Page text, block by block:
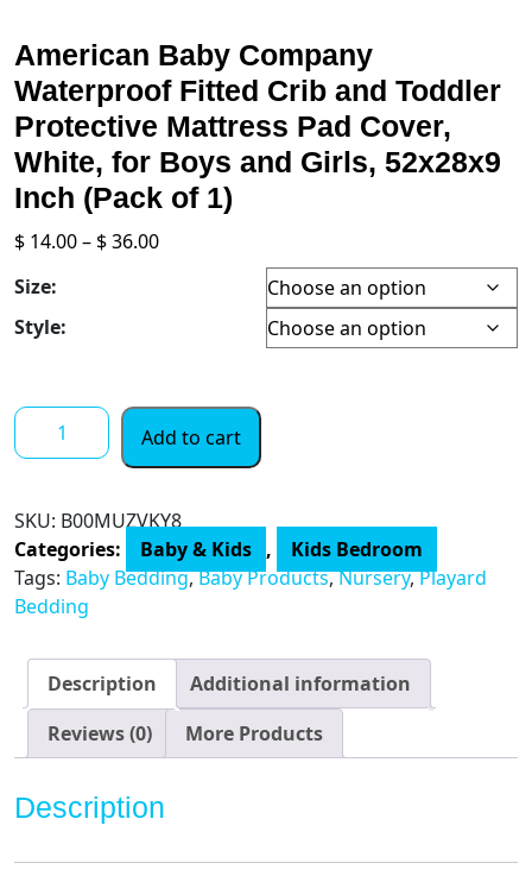
American Baby Company
Waterproof Fitted Crib and Toddler
Protective Mattress Pad Cover,
White, for Boys and Girls, 52x28x9
Inch (Pack of 1)
$ 14.00– $36.00Price
Size:
Style:
American
Baby
Fitted
Crib
and
Toddler
Mattress
Pad
Cover,
White,
Boys
Add to cart
SKU: B00MUZVKY8
Categories:
Baby & Kids ,
Kids Bedroom
Tags: Baby Bedding,Baby Products,Nursery,Playard
Bedding
Description
Additional information
Reviews (0)
More Products
Description